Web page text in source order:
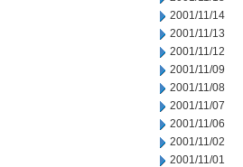
2001/11/14
2001/11/13
2001/11/12
2001/11/09
2001/11/08
2001/11/07
2001/11/06
2001/11/02
2001/11/01